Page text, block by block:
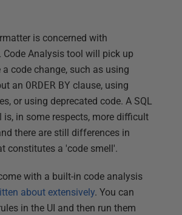
is concerned with
Code Analysis tool will pick up
code change, such as using
an ORDER BY clause, using
or using deprecated code. A SQL
is, in some respects, more difficult
there are still differences in
constitutes a 'code smell'.
with a built-in code analysis
about extensively. You can
in the UI and then run them